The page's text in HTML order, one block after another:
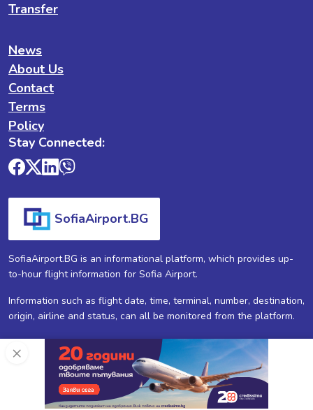
×
Transfer
News
About Us
Contact
Terms
Policy
Stay Connected:
SofiaAirport.BG
SofiaAirport.BG is an informational platform, which provides up-
to-hour flight information for Sofia Airport.
Information such as flight date, time, terminal, number, destination,
origin, airline and status, can all be monitored from the platform.
SofiaAirport.BG ® 2026 All Rights Reserved.